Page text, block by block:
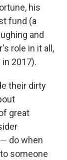
his
fund (a
and
role in it all,
2017).
their dirty
great
do when
someone